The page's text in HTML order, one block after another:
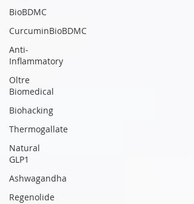
BioBDMC
CurcuminBioBDMC
Anti-
Inflammatory
Oltre
Biomedical
Biohacking
Thermogallate
Natural
GLP1
Ashwagandha
Regenolide